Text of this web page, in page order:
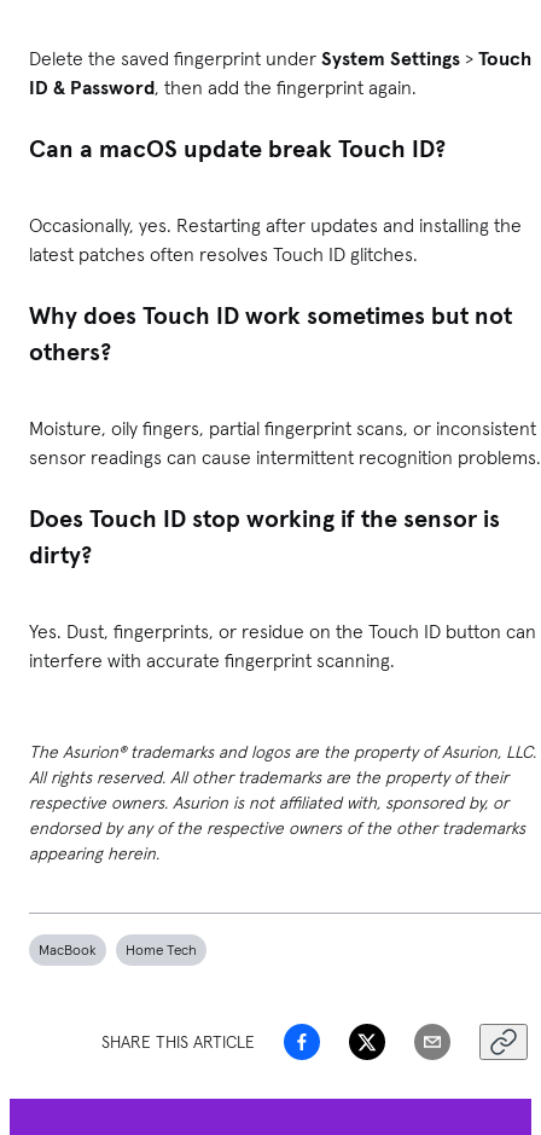
Delete the saved fingerprint under System Settings > Touch
ID & Password, then add the fingerprint again.
Can a macOS update break Touch ID?
Occasionally, yes. Restarting after updates and installing the
latest patches often resolves Touch ID glitches.
Why does Touch ID work sometimes but not
others?
Moisture, oily fingers, partial fingerprint scans, or inconsistent
sensor readings can cause intermittent recognition problems.
Does Touch ID stop working if the sensor is
dirty?
Yes. Dust, fingerprints, or residue on the Touch ID button can
interfere with accurate fingerprint scanning.
The Asurion® trademarks and logos are the property of Asurion, LLC.
All rights reserved. All other trademarks are the property of their
respective owners. Asurion is not affiliated with, sponsored by, or
endorsed by any of the respective owners of the other trademarks
appearing herein.
MacBook Home Tech
SHARE THIS ARTICLE